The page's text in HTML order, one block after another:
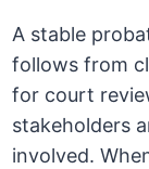
A stable
follows from
for court
stakeholders
involved.